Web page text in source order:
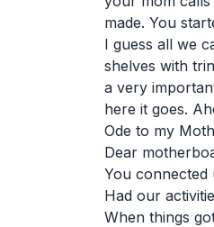
made. You
I guess all we
shelves with
a very
here it goes.
Ode to my
Dear
You connected
Had our
When things